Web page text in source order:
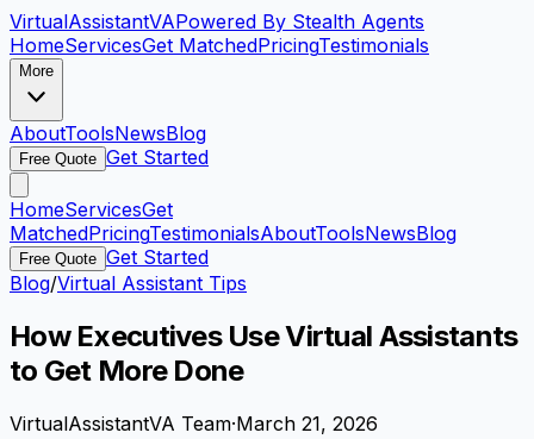
VirtualAssistantVAPowered By Stealth Agents
HomeServicesGet MatchedPricingTestimonials
More
AboutToolsNewsBlog
Free Quote Get Started
HomeServicesGet
MatchedPricingTestimonialsAboutToolsNewsBlog
Free Quote Get Started
Blog/Virtual Assistant Tips
How Executives Use Virtual Assistants
to Get More Done
VirtualAssistantVA Team·March 21, 2026